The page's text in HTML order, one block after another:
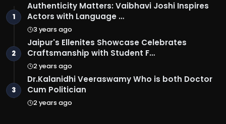
1
Authenticity Matters: Vaibhavi Joshi Inspires
Actors with Language …
3 years ago
2
Jaipur's Ellenites Showcase Celebrates
Craftsmanship with Student F…
2 years ago
3
Dr.Kalanidhi Veeraswamy Who is both Doctor
Cum Politician
2 years ago